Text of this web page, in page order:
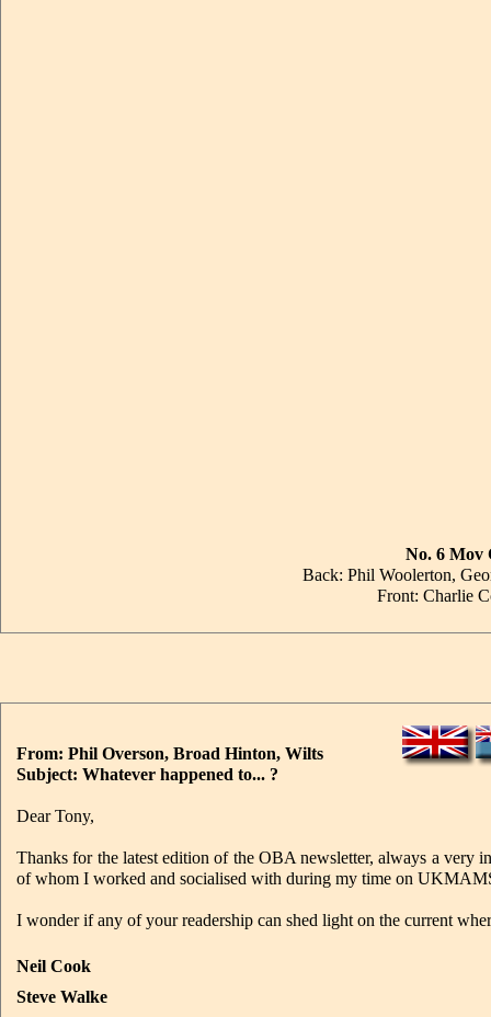
No. 6 Mov
Back: Phil Woolerton,
Front: Charlie
From: Phil Overson, Broad Hinton, Wilts
Subject: Whatever happened to... ?
Dear Tony,
Thanks for the latest edition of the OBA newsletter, always a very
of whom I worked and socialised with during my time on
I wonder if any of your readership can shed light on the current
Neil Cook
Steve Walke